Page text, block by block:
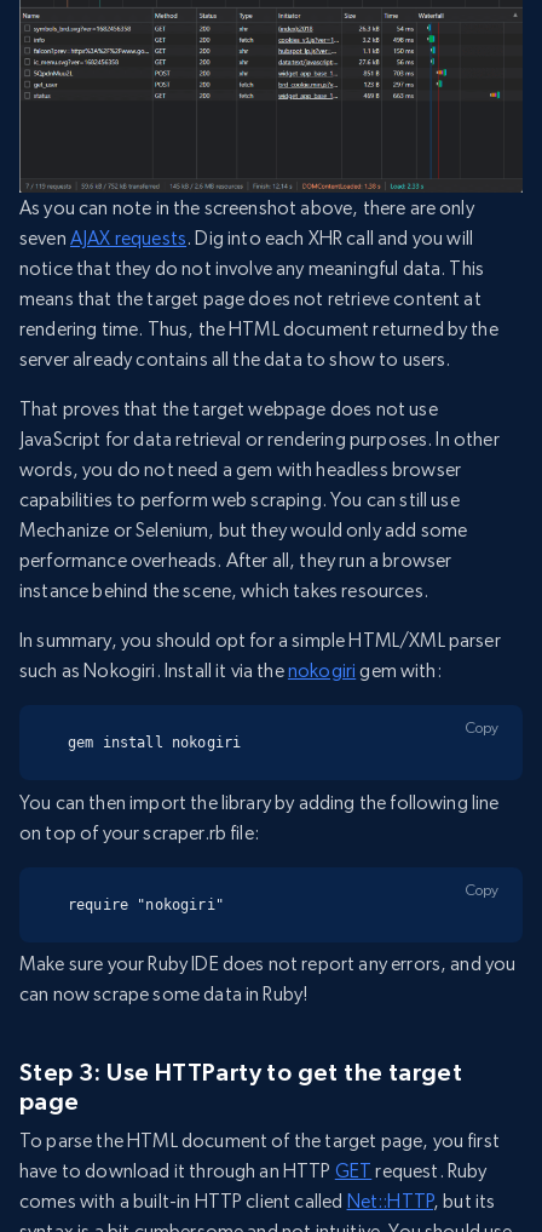
As you can note in the screenshot above, there are only
seven AJAX requests. Dig into each XHR call and you will
notice that they do not involve any meaningful data. This
means that the target page does not retrieve content at
rendering time. Thus, the HTML document returned by the
server already contains all the data to show to users.
That proves that the target webpage does not use
JavaScript for data retrieval or rendering purposes. In other
words, you do not need a gem with headless browser
capabilities to perform web scraping. You can still use
Mechanize or Selenium, but they would only add some
performance overheads. After all, they run a browser
instance behind the scene, which takes resources.
In summary, you should opt for a simple HTML/XML parser
such as Nokogiri. Install it via thenokogiri gem with:
gem install nokogiri
Copy
You can then import the library by adding the following line
on top of your scraper.rb file:
require "nokogiri"
Copy
Make sure your Ruby IDE does not report any errors, and you
can now scrape some data in Ruby!
Step 3: Use HTTParty to get the target
page
To parse the HTML document of the target page, you first
have to download it through an HTTP GET request. Ruby
comes with a built-in HTTP client called Net::HTTP, but its